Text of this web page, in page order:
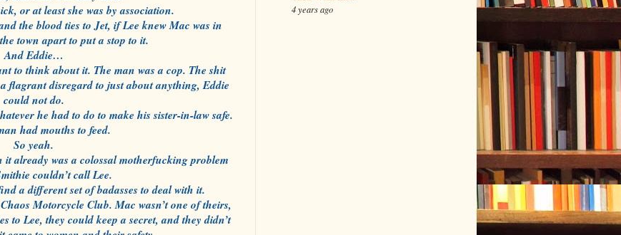
or at least she was by association.
the blood ties to Jet, if Lee knew Mac was in
town apart to put a stop to it.
And Eddie…
to think about it. The man was a cop. The shit
flagrant disregard to just about anything, Eddie
could not do.
he had to do to make his sister-in-law safe.
had mouths to feed.
So yeah.
it already was a colossal motherfucking problem
couldn’t call Lee.
a different set of badasses to deal with it.
Motorcycle Club. Mac wasn’t one of theirs,
to Lee, they could keep a secret, and they didn’t
4 years ago